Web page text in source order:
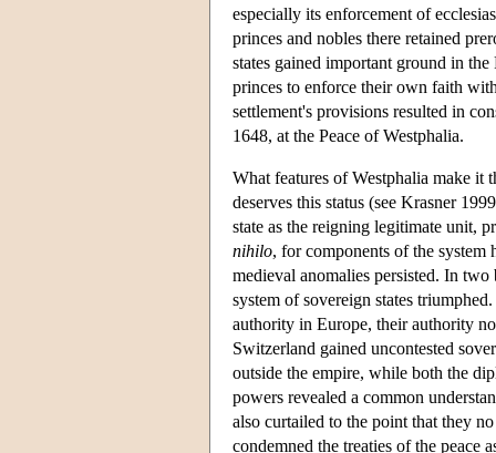
especially its enforcement of
princes and nobles there retained
states gained important ground in
princes to enforce their own faith
settlement's provisions resulted in
1648, at the Peace of Westphalia.
What features of Westphalia make it
deserves this status (see Krasner
state as the reigning legitimate unit,
nihilo, for components of the system
medieval anomalies persisted. In
system of sovereign states
authority in Europe, their authority
Switzerland gained uncontested
outside the empire, while both the
powers revealed a common
also curtailed to the point that they
condemned the treaties of the